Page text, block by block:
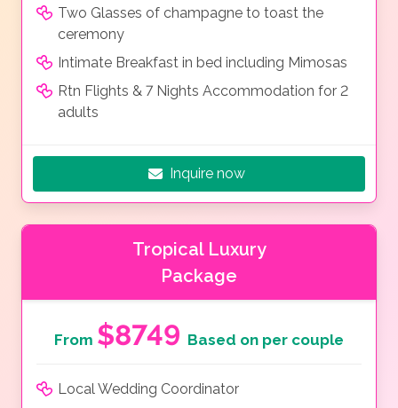
Two Glasses of champagne to toast the
ceremony
Intimate Breakfast in bed including Mimosas
Rtn Flights & 7 Nights Accommodation for 2
adults
Inquire now
Tropical Luxury
Package
From $8749 Based on per couple
Local Wedding Coordinator